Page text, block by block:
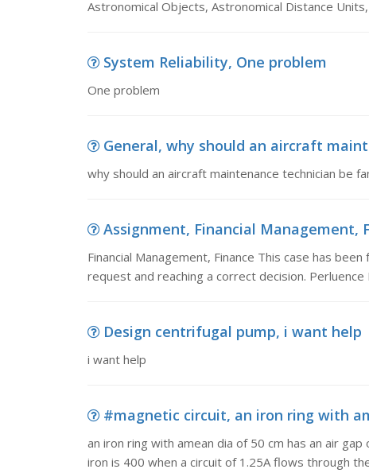
Astronomical Objects, Astronomical Distance
System Reliability, One problem
One problem
General, why should an aircraft
why should an aircraft maintenance technician be
Assignment, Financial Management,
Financial Management, Finance This case has
request and reaching a correct decision.
Design centrifugal pump, i want help
i want help
#magnetic circuit, an iron ring with
an iron ring with amean dia of 50 cm has an air
iron is 400 when a circuit of 1.25A flows through